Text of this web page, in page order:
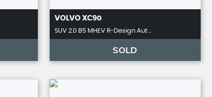
VOLVOXC90
SUV 2.0 B5 MHEV R-Design Aut ..
SOLD